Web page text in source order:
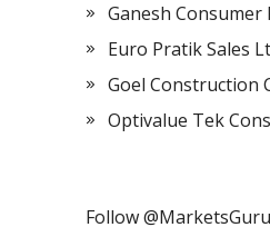
Ganesh Consumer
Euro Pratik Sales
Goel Construction
Optivalue Tek
Follow